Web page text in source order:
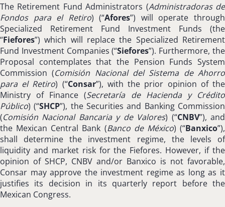
The Retirement Fund Administrators (Administradoras de
Fondos para el Retiro) (“Afores”) will operate through
Specialized Retirement Fund Investment Funds (the
“Fiefores”) which will replace the Specialized Retirement
Fund Investment Companies (“Siefores”). Furthermore, the
Proposal contemplates that the Pension Funds System
Commission (Comisión Nacional del Sistema de Ahorro
para el Retiro) (“Consar”), with the prior opinion of the
Ministry of Finance (Secretaría de Hacienda y Crédito
Público) (“SHCP”), the Securities and Banking Commission
(Comisión Nacional Bancaria y de Valores) (“CNBV”), and
the Mexican Central Bank (Banco de México) (“Banxico”),
shall determine the investment regime, the levels of
liquidity and market risk for the Fiefores. However, if the
opinion of SHCP, CNBV and/or Banxico is not favorable,
Consar may approve the investment regime as long as it
justifies its decision in its quarterly report before the
Mexican Congress.